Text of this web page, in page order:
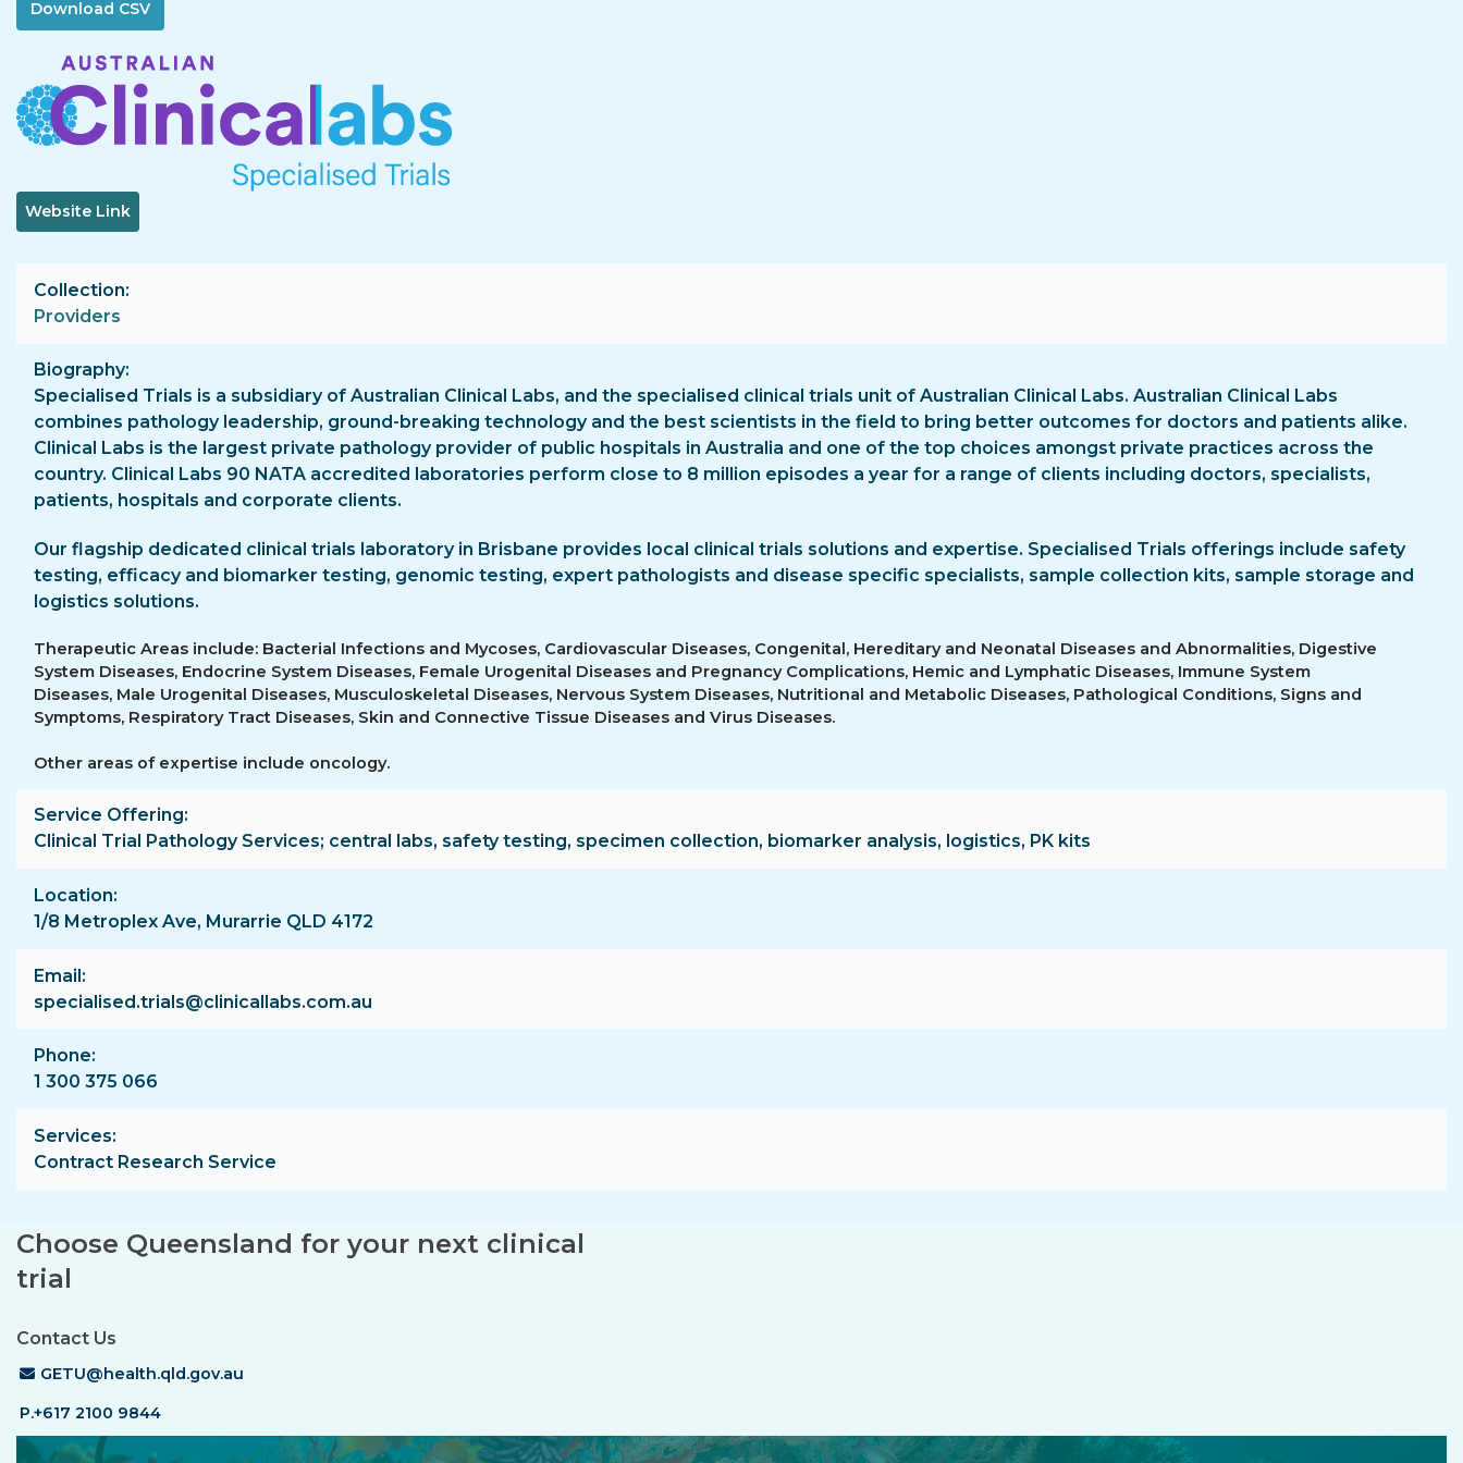
Image
Website Link
Collection
Providers
Biography
Specialised Trials is a subsidiary of Australian Clinical Labs, and the specialised clinical trials unit of Australian Clinical Labs. Australian Clinical Labs
combines pathology leadership, ground-breaking technology and the best scientists in the field to bring better outcomes for doctors and patients alike.
Clinical Labs is the largest private pathology provider of public hospitals in Australia and one of the top choices amongst private practices across the
country. Clinical Labs 90 NATA accredited laboratories perform close to 8 million episodes a year for a range of clients including doctors, specialists,
patients, hospitals and corporate clients.
Our flagship dedicated clinical trials laboratory in Brisbane provides local clinical trials solutions and expertise. Specialised Trials offerings include safety
testing, efficacy and biomarker testing, genomic testing, expert pathologists and disease specific specialists, sample collection kits, sample storage and
logistics solutions.
Therapeutic Areas include: Bacterial Infections and Mycoses, Cardiovascular Diseases, Congenital, Hereditary and Neonatal Diseases and Abnormalities, Digestive
System Diseases, Endocrine System Diseases, Female Urogenital Diseases and Pregnancy Complications, Hemic and Lymphatic Diseases, Immune System
Diseases, Male Urogenital Diseases, Musculoskeletal Diseases, Nervous System Diseases, Nutritional and Metabolic Diseases, Pathological Conditions, Signs and
Symptoms, Respiratory Tract Diseases, Skin and Connective Tissue Diseases and Virus Diseases.
Other areas of expertise include oncology.
Service Offering
Clinical Trial Pathology Services; central labs, safety testing, specimen collection, biomarker analysis, logistics, PK kits
Location
1/8 Metroplex Ave, Murarrie QLD 4172
Email
specialised.trials@clinicallabs.com.au
Phone
1 300 375 066
Services
Contract Research Service
Choose Queensland for your next clinical
trial
Contact Us
Email Address
GETU@health.qld.gov.au
P.+617 2100 9844